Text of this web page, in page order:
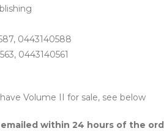
0443140588
0443140561
Volume II for sale, see below
emailed within 24 hours of the